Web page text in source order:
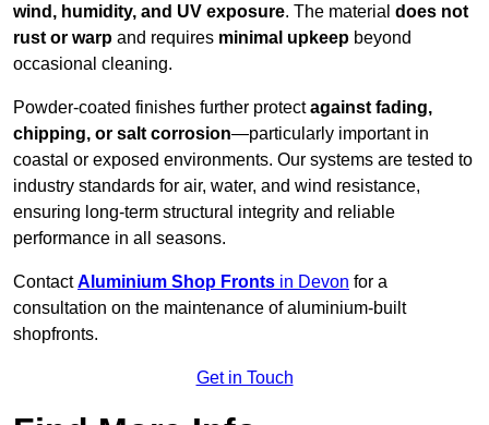
wind, humidity, and UV exposure. The material does not
rust or warp and requires minimal upkeep beyond
occasional cleaning.
Powder-coated finishes further protectagainst fading,
chipping, or salt corrosion—particularly important in
coastal or exposed environments. Our systems are tested to
industry standards for air, water, and wind resistance,
ensuring long-term structural integrity and reliable
performance in all seasons.
ContactAluminium Shop Fronts in Devon for a
consultation on the maintenance of aluminium-built
shopfronts.
Get in Touch